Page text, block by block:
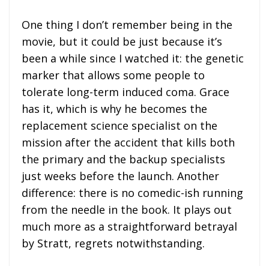
One thing I don’t remember being in the
movie, but it could be just because it’s
been a while since I watched it: the genetic
marker that allows some people to
tolerate long-term induced coma. Grace
has it, which is why he becomes the
replacement science specialist on the
mission after the accident that kills both
the primary and the backup specialists
just weeks before the launch. Another
difference: there is no comedic-ish running
from the needle in the book. It plays out
much more as a straightforward betrayal
by Stratt, regrets notwithstanding.